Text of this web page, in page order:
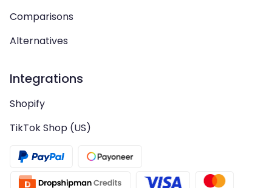
Comparisons
Alternatives
Integrations
Shopify
TikTok Shop (US)